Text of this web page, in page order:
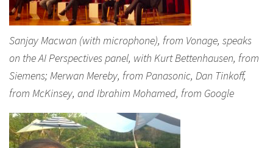
Sanjay Macwan (with microphone), from Vonage, speaks
on the AI Perspectives panel, with Kurt Bettenhausen, from
Siemens; Merwan Mereby, from Panasonic, Dan Tinkoff,
from McKinsey, and Ibrahim Mohamed, from Google